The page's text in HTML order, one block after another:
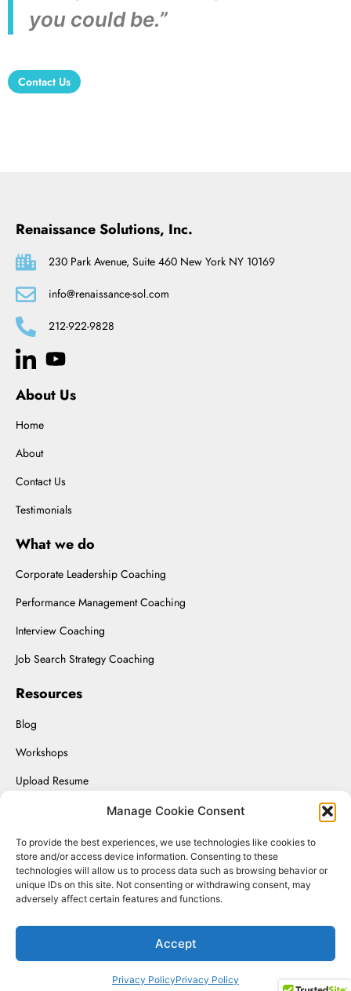
Manage Cookie Consent
To provide the best experiences, we use technologies like cookies to
store and/or access device information. Consenting to these
technologies will allow us to process data such as browsing behavior or
unique IDs on this site. Not consenting or withdrawing consent, may
adversely affect certain features and functions.
Accept
Privacy PolicyPrivacy Policy
you could be.”
Contact Us
Renaissance Solutions, Inc.
230 Park Avenue, Suite 460 New York NY 10169
info@renaissance-sol.com
212-922-9828
About Us
Home
About
Contact Us
Testimonials
What we do
Corporate Leadership Coaching
Performance Management Coaching
Interview Coaching
Job Search Strategy Coaching
Resources
Blog
Workshops
Upload Resume
Interviewing On-Demand
Renaissance Solutions Inc. © 2025.